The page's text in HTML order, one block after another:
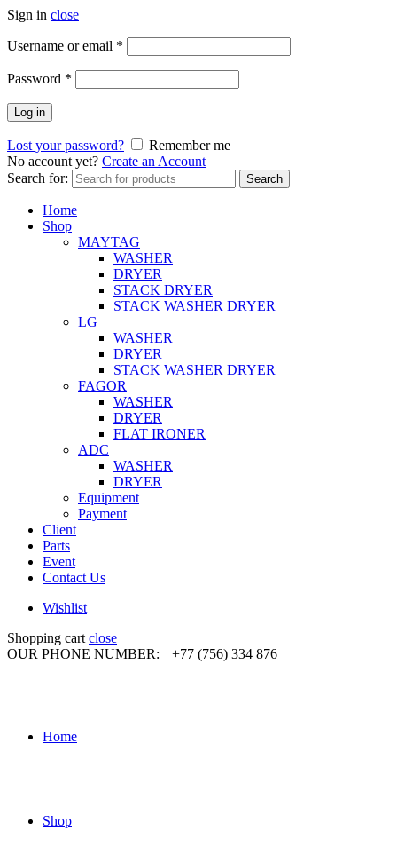
Sign in close
Username or email *
Password *
Log in
Lost your password?
Remember me
No account yet? Create an Account
Search for:
Search
Home
Shop
MAYTAG
WASHER
DRYER
STACK DRYER
STACK WASHER DRYER
LG
WASHER
DRYER
STACK WASHER DRYER
FAGOR
WASHER
DRYER
FLAT IRONER
ADC
WASHER
DRYER
Equipment
Payment
Client
Parts
Event
Contact Us
Wishlist
Shopping cart close
OUR PHONE NUMBER:
+77 (756) 334 876
Home
Shop